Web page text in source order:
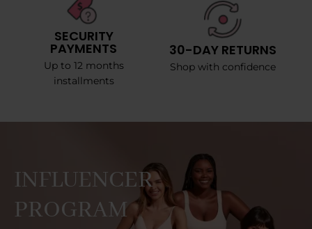
SECURITY
PAYMENTS
Up to 12 months
installments
30-DAY RETURNS
Shop with confidence
INFLUENCER
PROGRAM